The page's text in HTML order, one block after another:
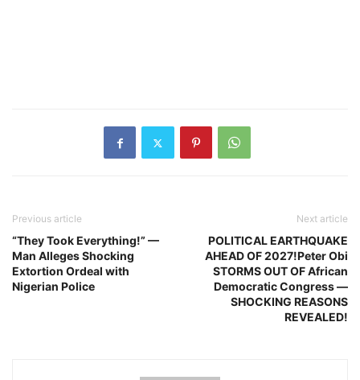
Previous article
“They Took Everything!” —
Man Alleges Shocking
Extortion Ordeal with
Nigerian Police
Next article
POLITICAL EARTHQUAKE
AHEAD OF 2027!Peter Obi
STORMS OUT OF African
Democratic Congress —
SHOCKING REASONS
REVEALED!